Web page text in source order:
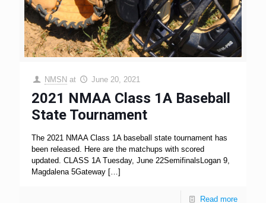
NMSN at June 20, 2021
2021 NMAA Class 1A Baseball
State Tournament
The 2021 NMAA Class 1A baseball state tournament has
been released. Here are the matchups with scored
updated. CLASS 1A Tuesday, June 22SemifinalsLogan 9,
Magdalena 5Gateway […]
Read more